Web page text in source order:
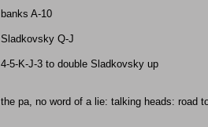
banks A-10
Sladkovsky Q-J
4-5-K-J-3 to double Sladkovsky up
the pa, no word of a lie: talking heads: road